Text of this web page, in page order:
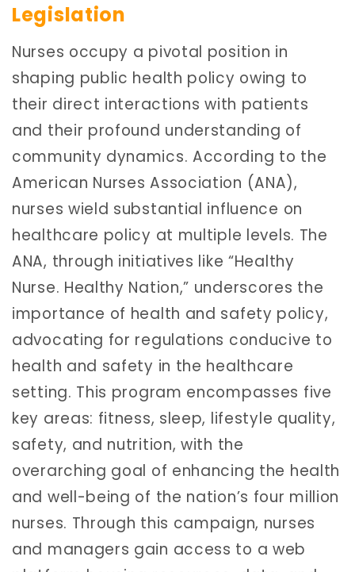
Legislation
Nurses occupy a pivotal position in
shaping public health policy owing to
their direct interactions with patients
and their profound understanding of
community dynamics. According to the
American Nurses Association (ANA),
nurses wield substantial influence on
healthcare policy at multiple levels. The
ANA, through initiatives like “Healthy
Nurse. Healthy Nation,” underscores the
importance of health and safety policy,
advocating for regulations conducive to
health and safety in the healthcare
setting. This program encompasses five
key areas: fitness, sleep, lifestyle quality,
safety, and nutrition, with the
overarching goal of enhancing the health
and well-being of the nation’s four million
nurses. Through this campaign, nurses
and managers gain access to a web